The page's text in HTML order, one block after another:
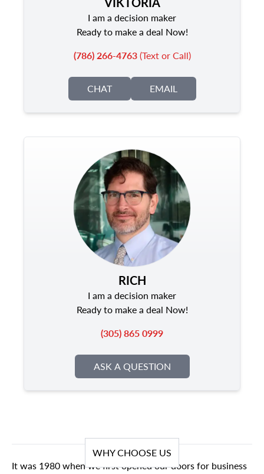
I am a decision maker
Ready to make a deal Now!
(786) 266-4763(Text or Call)
CHAT EMAIL
RICH
I am a decision maker
Ready to make a deal Now!
(305) 865 0999
ASK A QUESTION
WHY CHOOSE US
It was 1980 when we first opened our doors for business